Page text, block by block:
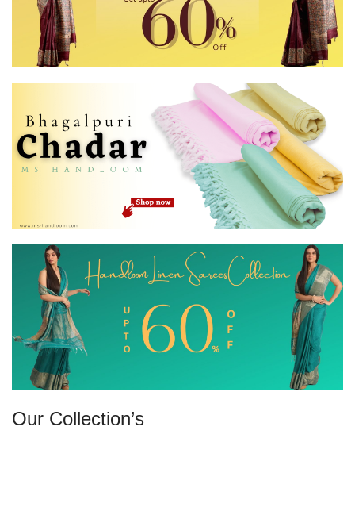
Our Collection’s